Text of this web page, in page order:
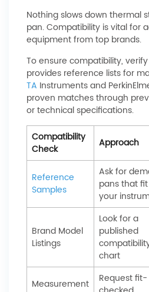
Nothing slows down thermal
pan. Compatibility is vital for
equipment from top brands.
To ensure compatibility,
provides reference lists for
TA Instruments and
proven matches through
or technical specifications.
Compatibility
Check
Approach
Reference
Samples
Ask for
pans that fit
your
Brand Model
Listings
Look for a
published
chart
Measurement
Request fit-